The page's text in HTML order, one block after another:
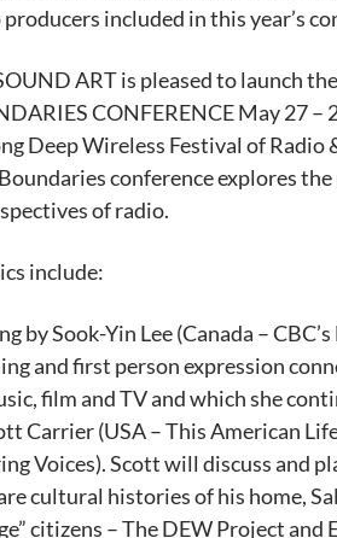
included in this year’s
ART is pleased to launch
CONFERENCE May 27 –
Deep Wireless Festival of Radio
conference explores
of radio.
include:
by Sook-Yin Lee (Canada –
and first person expression
film and TV and which she
Carrier (USA – This American
Voices). Scott will discuss and
cultural histories of his home,
citizens – The DEW Project and